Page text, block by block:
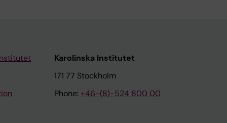
Karolinska Institutet
171 77 Stockholm
Phone: +46-(8)-524 800 00